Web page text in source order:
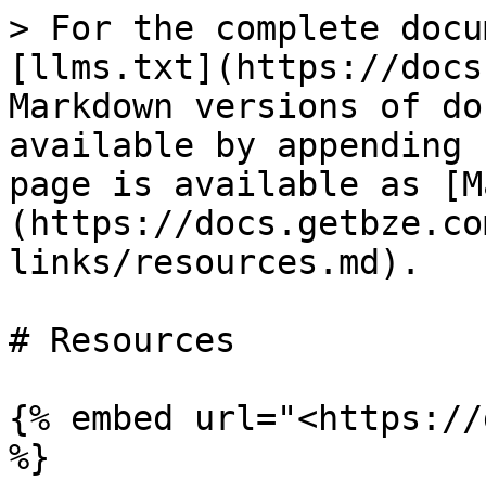
> For the complete
[llms.txt](https://
Markdown versions of
available by
page is available as
(https://
links/resources.md).
# Resources
{% embed url="<https://
%}